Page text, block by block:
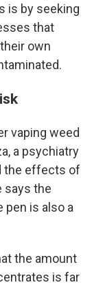
is by seeking
that
own
vaping weed
a psychiatry
the effects of
says the
pen is also a
the amount
is far